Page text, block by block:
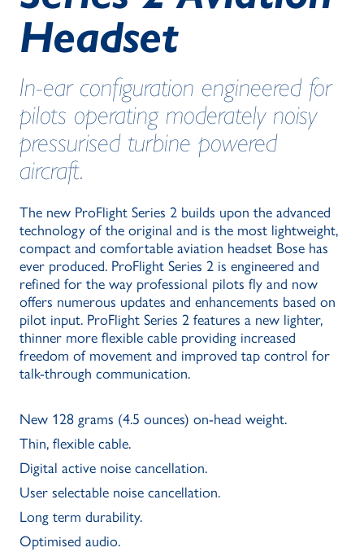
Headset
In-ear configuration engineered for
pilots operating moderately noisy
pressurised turbine powered
aircraft.
The new ProFlight Series 2 builds upon the advanced
technology of the original and is the most lightweight,
compact and comfortable aviation headset Bose has
ever produced. ProFlight Series 2 is engineered and
refined for the way professional pilots fly and now
offers numerous updates and enhancements based on
pilot input. ProFlight Series 2 features a new lighter,
thinner more flexible cable providing increased
freedom of movement and improved tap control for
talk-through communication.
New 128 grams (4.5 ounces) on-head weight.
Thin, flexible cable.
Digital active noise cancellation.
User selectable noise cancellation.
Long term durability.
Optimised audio.